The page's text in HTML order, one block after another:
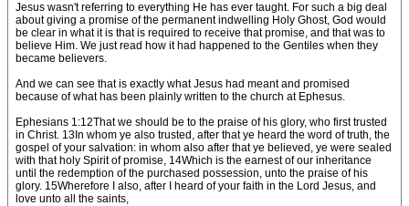
Jesus wasn't referring to everything He has ever taught. For such a big deal
about giving a promise of the permanent indwelling Holy Ghost, God would
be clear in what it is that is required to receive that promise, and that was to
believe Him. We just read how it had happened to the Gentiles when they
became believers.
And we can see that is exactly what Jesus had meant and promised
because of what has been plainly written to the church at Ephesus.
Ephesians 1:12That we should be to the praise of his glory, who first trusted
in Christ. 13In whom ye also trusted, after that ye heard the word of truth, the
gospel of your salvation: in whom also after that ye believed, ye were sealed
with that holy Spirit of promise, 14Which is the earnest of our inheritance
until the redemption of the purchased possession, unto the praise of his
glory. 15Wherefore I also, after I heard of your faith in the Lord Jesus, and
love unto all the saints,